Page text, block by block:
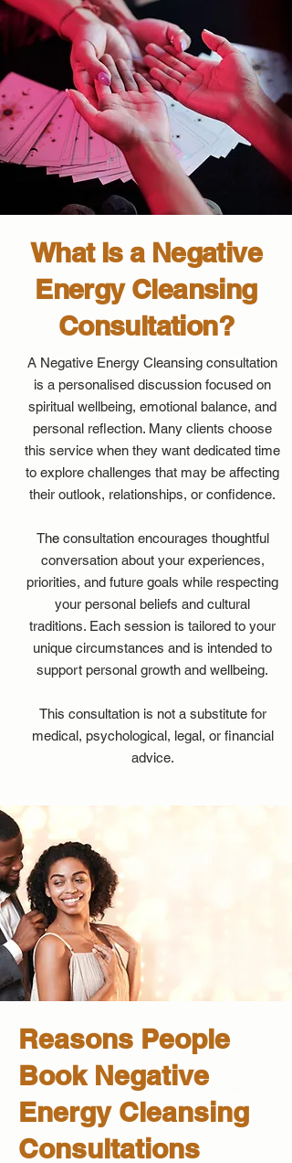
What Is a Negative
Energy Cleansing
Consultation?
A Negative Energy Cleansing consultation
is a personalised discussion focused on
spiritual wellbeing, emotional balance, and
personal reflection. Many clients choose
this service when they want dedicated time
to explore challenges that may be affecting
their outlook, relationships, or confidence.
The consultation encourages thoughtful
conversation about your experiences,
priorities, and future goals while respecting
your personal beliefs and cultural
traditions. Each session is tailored to your
unique circumstances and is intended to
support personal growth and wellbeing.
This consultation is not a substitute for
medical, psychological, legal, or financial
advice.
Reasons People
Book Negative
Energy Cleansing
Consultations